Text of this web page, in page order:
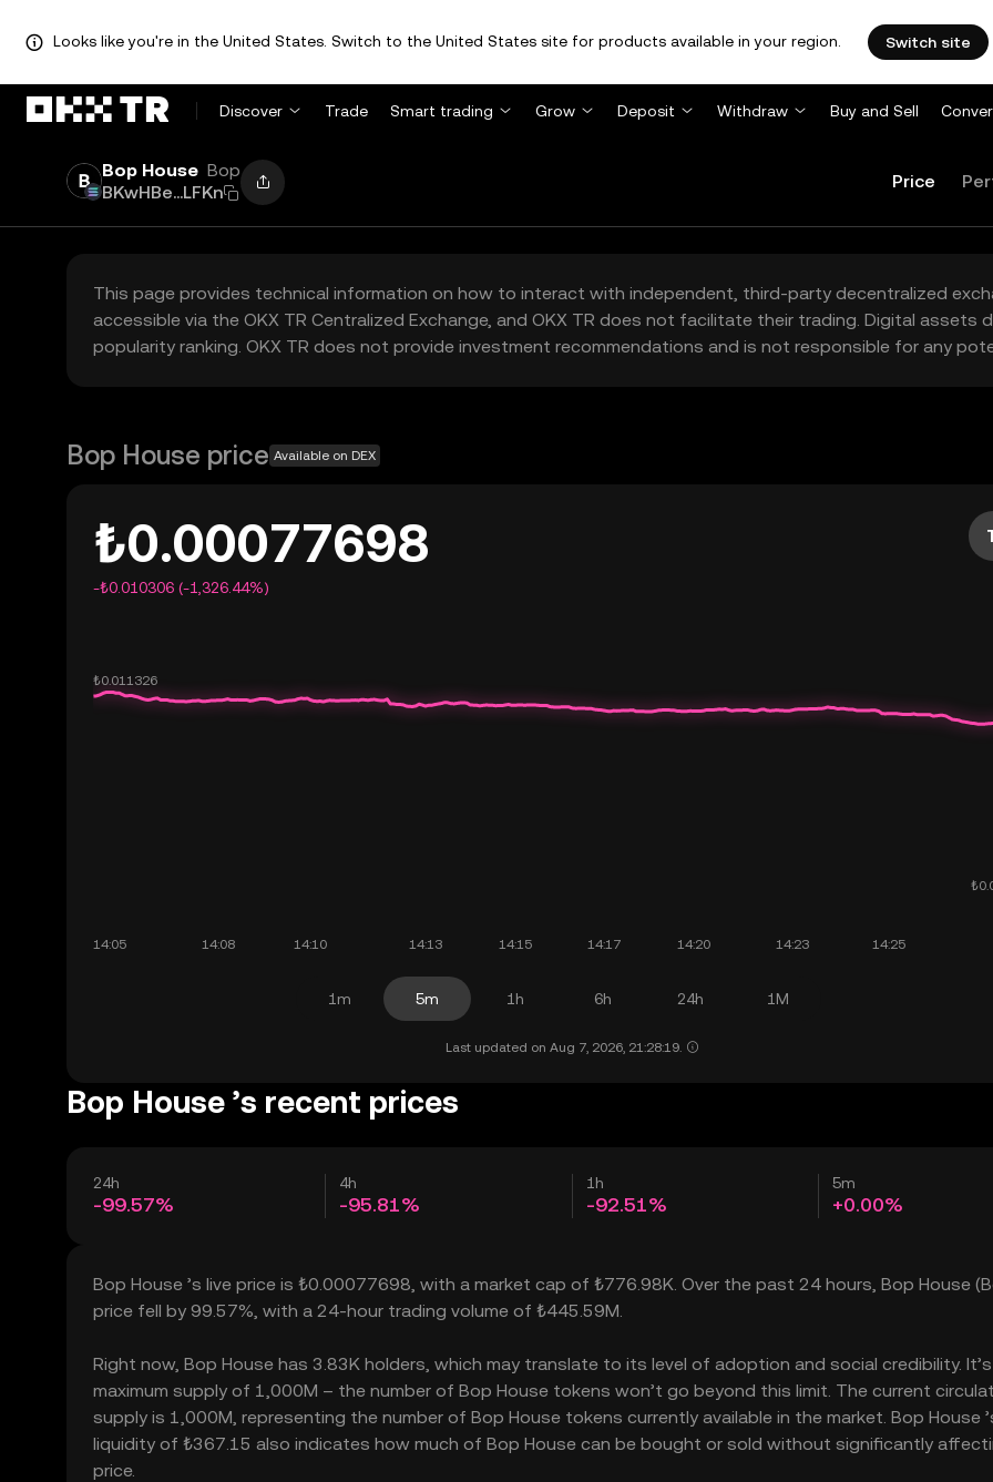
Looks like you're in the United States. Switch to the United States site for products available in your region. Switch site
Discover Trade Smart trading Grow Deposit Withdraw Buy and Sell
Bop House Bop
BKwHBe...LFKn
Price
This page provides technical information on how to interact with independent, third-party decentralized
accessible via the OKX TR Centralized Exchange, and OKX TR does not facilitate their trading. Digital
popularity ranking. OKX TR does not provide investment recommendations and is not responsible for any
Bop House price Available on DEX
₺0.00077698
-₺0.010306 (-1,326.44%)
1m 5m 1h 6h 24h 1M
Last updated on Aug 7, 2026, 21:28:19.
Bop House ’s recent prices
24h
-99.57%
4h
-95.81%
1h
-92.51%
5m
+0.00%
Bop House ’s live price is ₺0.00077698, with a market cap of ₺776.98K. Over the past 24 hours, Bop House
price fell by 99.57%, with a 24-hour trading volume of ₺445.59M.
Right now, Bop House has 3.83K holders, which may translate to its level of adoption and social credibility.
maximum supply of 1,000M – the number of Bop House tokens won’t go beyond this limit. The current
supply is 1,000M, representing the number of Bop House tokens currently available in the market. Bop House
liquidity of ₺367.15 also indicates how much of Bop House can be bought or sold without significantly
price.